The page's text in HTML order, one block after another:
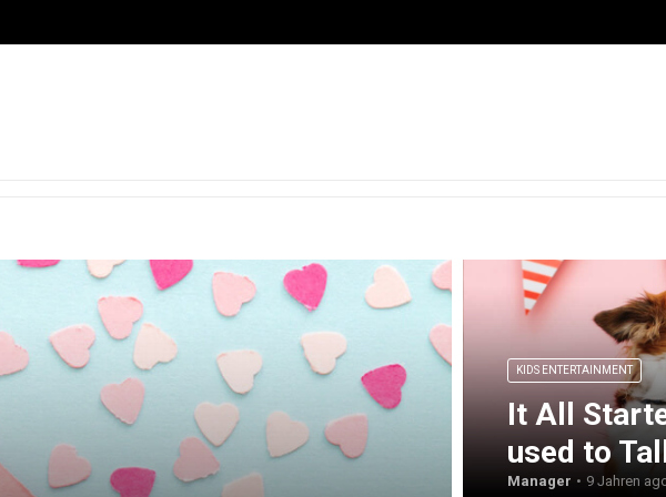
KIDS ENTERTAINMENT
It All
used to
Manager 9 Jahren